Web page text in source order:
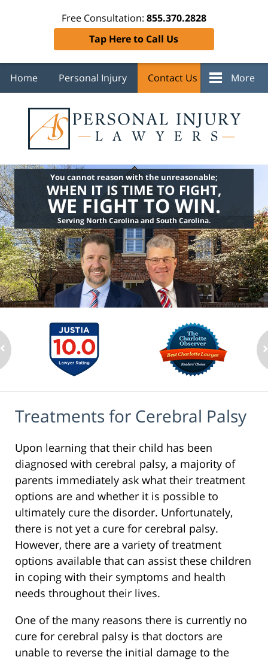
Free Consultation: 855.370.2828
Tap Here to Call Us
Home Personal Injury Contact Us More
You cannot reason with the unreasonable;
WHEN IT IS TIME TO FIGHT,
WE FIGHT TO WIN.
Serving North Carolina and South Carolina.
Treatments for Cerebral Palsy
Upon learning that their child has been
diagnosed with cerebral palsy, a majority of
parents immediately ask what their treatment
options are and whether it is possible to
ultimately cure the disorder. Unfortunately,
there is not yet a cure for cerebral palsy.
However, there are a variety of treatment
options available that can assist these children
in coping with their symptoms and health
needs throughout their lives.
One of the many reasons there is currently no
cure for cerebral palsy is that doctors are
unable to reverse the initial damage to the